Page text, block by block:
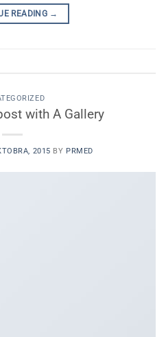
READING →
with A Gallery
2015 BY PRMED